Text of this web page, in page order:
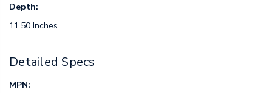
Depth:
11.50 Inches
Detailed Specs
MPN: